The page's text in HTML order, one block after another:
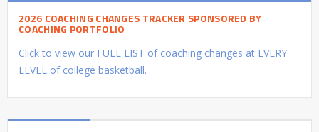
2026 COACHING CHANGES TRACKER SPONSORED BY
COACHING PORTFOLIO
Click to view our FULL LIST of coaching changes at EVERY
LEVEL of college basketball.